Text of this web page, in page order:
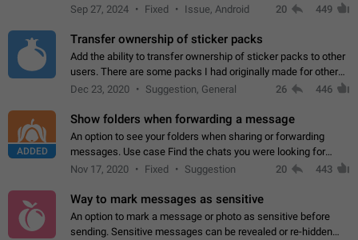
Telegram. Unfortunately, it has recently been banned from the
Sep 27, 2024 Fixed Issue, Android 20 449
Transfer ownership of sticker packs
Add the ability to transfer ownership of sticker packs to other
users. There are some packs I had originally made for others,
but there needs to be a way to transfer these packs to them
Dec 23, 2020 Suggestion, General 26 446
ADDED
Show folders when forwarding a message
An option to see your folders when sharing or forwarding
messages. Use case Find the chats you were looking for
more quickly. Workarounds - Use the search option to find the
Nov 17, 2020 Fixed Suggestion 20 443
Way to mark messages as sensitive
An option to mark a message or photo as sensitive before
sending. Sensitive messages can be revealed or re-hidden